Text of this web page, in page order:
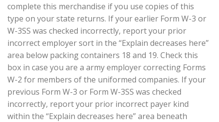
complete this merchandise if you use copies of this
type on your state returns. If your earlier Form W-3 or
W-3SS was checked incorrectly, report your prior
incorrect employer sort in the “Explain decreases here”
area below packing containers 18 and 19. Check this
box in case you are a army employer correcting Forms
W-2 for members of the uniformed companies. If your
previous Form W-3 or Form W-3SS was checked
incorrectly, report your prior incorrect payer kind
within the “Explain decreases here” area beneath